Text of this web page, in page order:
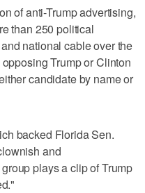
of anti-Trump advertising,
than 250 political
national cable over the
Trump or Clinton
candidate by name or
backed Florida Sen.
and
plays a clip of Trump